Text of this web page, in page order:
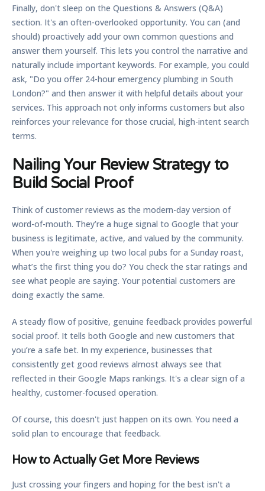
Finally, don't sleep on the Questions & Answers (Q&A)
section. It's an often-overlooked opportunity. You can (and
should) proactively add your own common questions and
answer them yourself. This lets you control the narrative and
naturally include important keywords. For example, you could
ask, "Do you offer 24-hour emergency plumbing in South
London?" and then answer it with helpful details about your
services. This approach not only informs customers but also
reinforces your relevance for those crucial, high-intent search
terms.
Nailing Your Review Strategy to
Build Social Proof
Think of customer reviews as the modern-day version of
word-of-mouth. They’re a huge signal to Google that your
business is legitimate, active, and valued by the community.
When you're weighing up two local pubs for a Sunday roast,
what’s the first thing you do? You check the star ratings and
see what people are saying. Your potential customers are
doing exactly the same.
A steady flow of positive, genuine feedback provides powerful
social proof. It tells both Google and new customers that
you’re a safe bet. In my experience, businesses that
consistently get good reviews almost always see that
reflected in their Google Maps rankings. It's a clear sign of a
healthy, customer-focused operation.
Of course, this doesn't just happen on its own. You need a
solid plan to encourage that feedback.
How to Actually Get More Reviews
Just crossing your fingers and hoping for the best isn't a